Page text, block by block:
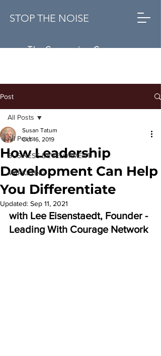
STOP THE NOISE
The Conversion Company
Post
All Posts
BUSINESS DEVELOPMENT
MARKETING
All Posts
How Leadership
Development Can Help
You Differentiate
Susan Tatum
Oct 16, 2019
Updated: Sep 11, 2021
with Lee Eisenstaedt, Founder -
Leading With Courage Network